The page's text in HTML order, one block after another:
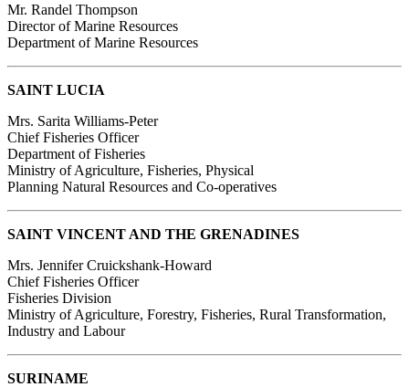
Mr. Randel Thompson
Director of Marine Resources
Department of Marine Resources
SAINT LUCIA
Mrs. Sarita Williams-Peter
Chief Fisheries Officer
Department of Fisheries
Ministry of Agriculture, Fisheries, Physical
Planning Natural Resources and Co-operatives
SAINT VINCENT AND THE GRENADINES
Mrs. Jennifer Cruickshank-Howard
Chief Fisheries Officer
Fisheries Division
Ministry of Agriculture, Forestry, Fisheries, Rural Transformation,
Industry and Labour
SURINAME